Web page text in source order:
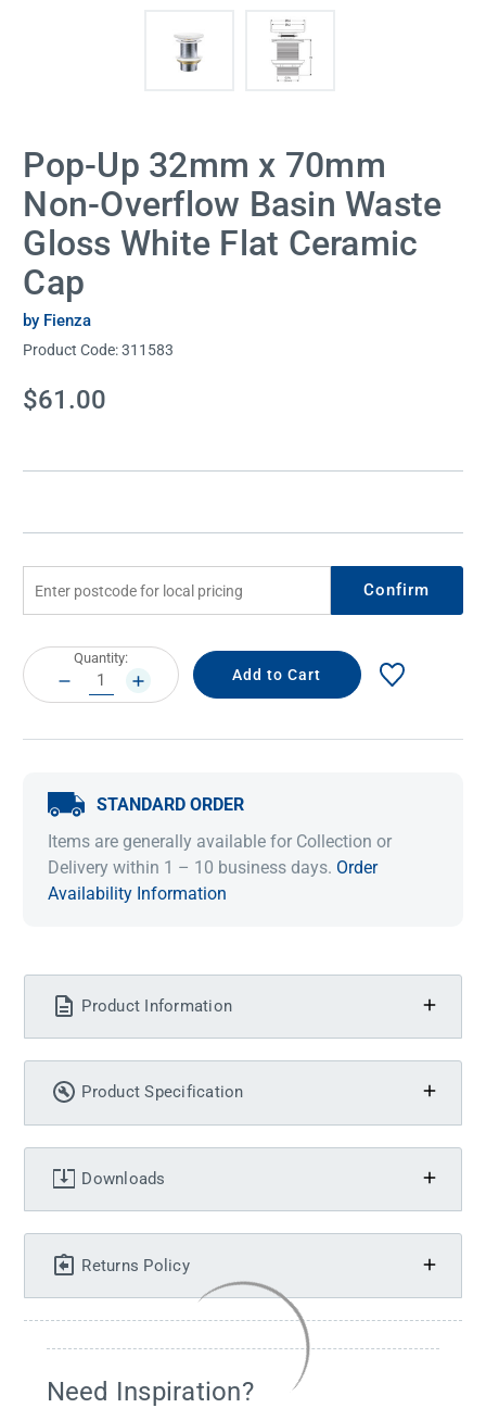
Pop-Up 32mm x 70mm
Non-Overflow Basin Waste
Gloss White Flat Ceramic
Cap
by Fienza
Product Code:311583
Current
Stock:
$61.00
Confirm
Current
Stock:
Quantity:
DECREASE
QUANTITY:
INCREASE
QUANTITY:
STANDARD ORDER
Items are generally available for Collection or
Delivery within 1 – 10 business days. Order
Availability Information
Product Information
Product Specification
Downloads
Returns Policy
Need Inspiration?